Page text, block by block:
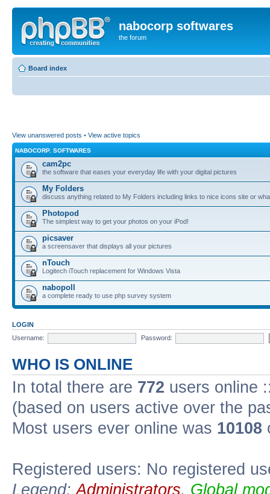
nabocorp softwares
the forum
Board index
View unanswered posts • View active topics
NABOCORP. SOFTWARES
cam2pc
the software that eases your everyday life with your digital pictures
My Folders
discuss anything related to My Folders including links to nice icons site or
Photopod
The simplest way to get your photos on your iPod!
picsaver
a screensaver that displays all your pictures
nTouch
Logitech iTouch replacement for Windows Vista
nabopoll
a complete ready to use php survey system
LOGIN
Username:
Password:
WHO IS ONLINE
In total there are 772 users online
(based on users active over the
Most users ever online was 10108
Registered users: No registered
Legend:Administrators, Global